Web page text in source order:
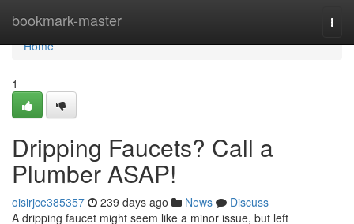
bookmark-master
Home
Home
1
Dripping Faucets? Call a
Plumber ASAP!
oisirjce385357 239 days ago News
Discuss
A dripping faucet might seem like a minor issue, but left